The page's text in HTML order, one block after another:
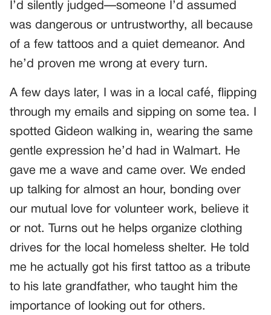
I’d silently judged—someone I’d assumed
was dangerous or untrustworthy, all because
of a few tattoos and a quiet demeanor. And
he’d proven me wrong at every turn.
A few days later, I was in a local café, flipping
through my emails and sipping on some tea. I
spotted Gideon walking in, wearing the same
gentle expression he’d had in Walmart. He
gave me a wave and came over. We ended
up talking for almost an hour, bonding over
our mutual love for volunteer work, believe it
or not. Turns out he helps organize clothing
drives for the local homeless shelter. He told
me he actually got his first tattoo as a tribute
to his late grandfather, who taught him the
importance of looking out for others.